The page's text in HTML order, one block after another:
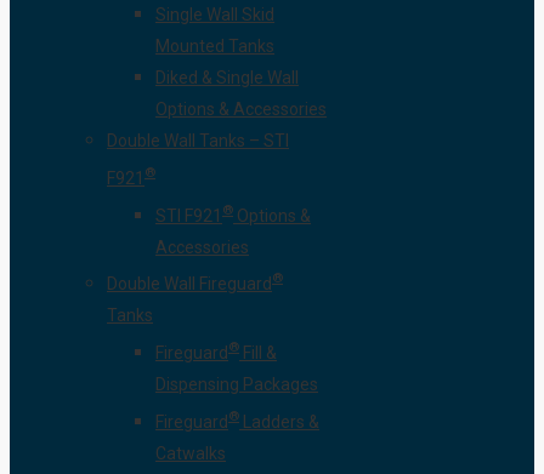
Single Wall Skid
Mounted Tanks
Diked & Single Wall
Options & Accessories
Double Wall Tanks – STI
F921 ®
STI F921 ® Options &
Accessories
Double Wall Fireguard ®
Tanks
Fireguard ® Fill &
Dispensing Packages
Fireguard® Ladders &
Catwalks